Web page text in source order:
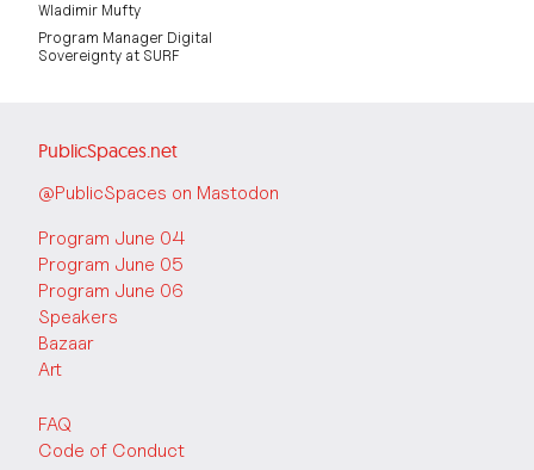
Wladimir Mufty
Program Manager Digital
Sovereignty at SURF
PublicSpaces.net
@PublicSpaces on Mastodon
Program June 04
Program June 05
Program June 06
Speakers
Bazaar
Art
FAQ
Code of Conduct